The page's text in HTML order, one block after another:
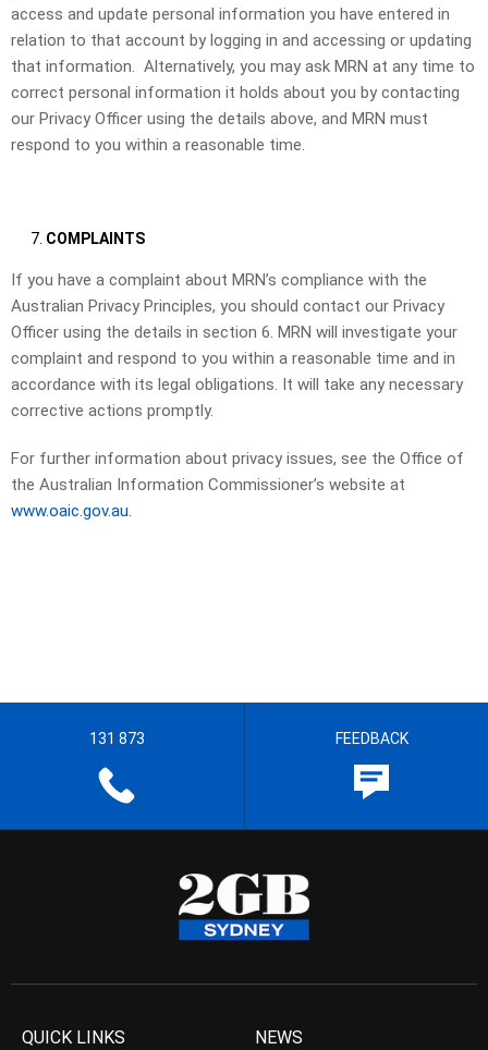
access and update personal information you have entered in
relation to that account by logging in and accessing or updating
that information. Alternatively, you may ask MRN at any time to
correct personal information it holds about you by contacting
our Privacy Officer using the details above, and MRN must
respond to you within a reasonable time.
COMPLAINTS
If you have a complaint about MRN’s compliance with the
Australian Privacy Principles, you should contact our Privacy
Officer using the details in section 6. MRN will investigate your
complaint and respond to you within a reasonable time and in
accordance with its legal obligations. It will take any necessary
corrective actions promptly.
For further information about privacy issues, see the Office of
the Australian Information Commissioner’s website at
www.oaic.gov.au.
131 873 FEEDBACK
QUICK LINKS NEWS